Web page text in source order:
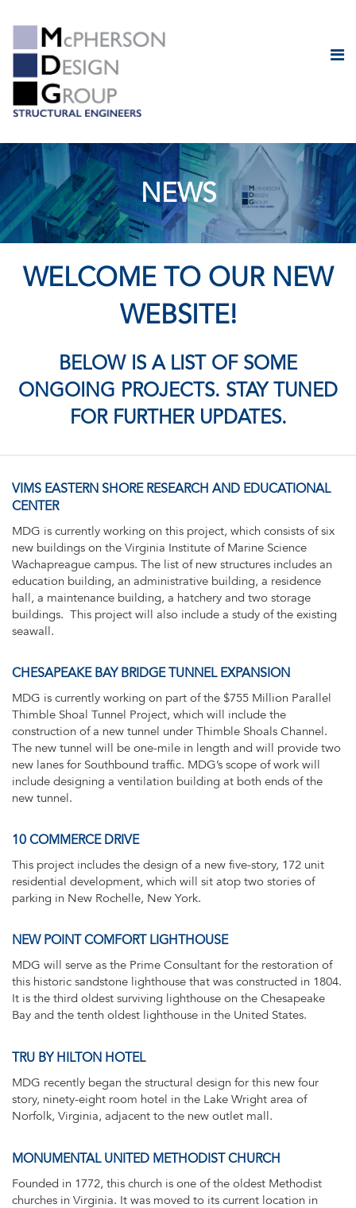
NEWS
WELCOME TO OUR NEW
WEBSITE!
BELOW IS A LIST OF SOME
ONGOING PROJECTS. STAY TUNED
FOR FURTHER UPDATES.
VIMS EASTERN SHORE RESEARCH AND EDUCATIONAL
CENTER
MDG is currently working on this project, which consists of six
new buildings on the Virginia Institute of Marine Science
Wachapreague campus. The list of new structures includes an
education building, an administrative building, a residence
hall, a maintenance building, a hatchery and two storage
buildings. This project will also include a study of the existing
seawall.
CHESAPEAKE BAY BRIDGE TUNNEL EXPANSION
MDG is currently working on part of the $755 Million Parallel
Thimble Shoal Tunnel Project, which will include the
construction of a new tunnel under Thimble Shoals Channel.
The new tunnel will be one-mile in length and will provide two
new lanes for Southbound traffic. MDG’s scope of work will
include designing a ventilation building at both ends of the
new tunnel.
10 COMMERCE DRIVE
This project includes the design of a new five-story, 172 unit
residential development, which will sit atop two stories of
parking in New Rochelle, New York.
NEW POINT COMFORT LIGHTHOUSE
MDG will serve as the Prime Consultant for the restoration of
this historic sandstone lighthouse that was constructed in 1804.
It is the third oldest surviving lighthouse on the Chesapeake
Bay and the tenth oldest lighthouse in the United States.
TRU BY HILTON HOTEL
MDG recently began the structural design for this new four
story, ninety-eight room hotel in the Lake Wright area of
Norfolk, Virginia, adjacent to the new outlet mall.
MONUMENTAL UNITED METHODIST CHURCH
Founded in 1772, this church is one of the oldest Methodist
churches in Virginia. It was moved to its current location in